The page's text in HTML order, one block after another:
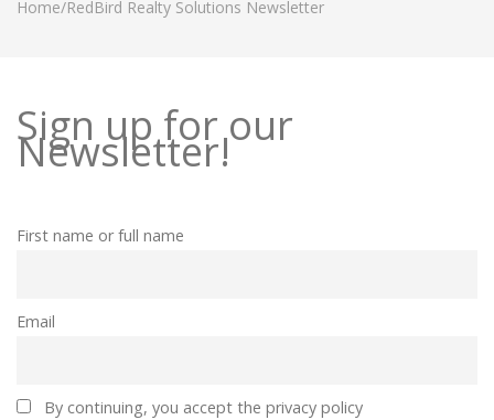
Home/RedBird Realty Solutions Newsletter
Sign up for our
Newsletter!
First name or full name
Email
By continuing, you accept the privacy policy